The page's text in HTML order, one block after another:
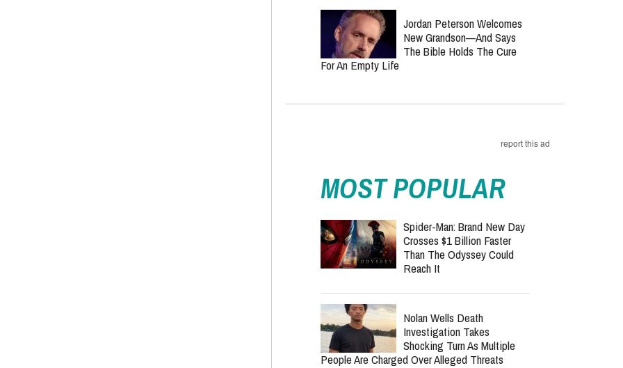
Jordan Peterson Welcomes
New Grandson—And Says
The Bible Holds The Cure
For An Empty Life
report this ad
MOST POPULAR
Spider-Man: Brand New Day
Crosses $1 Billion Faster
Than The Odyssey Could
Reach It
Nolan Wells Death
Investigation Takes
Shocking Turn As Multiple
People Are Charged Over Alleged Threats